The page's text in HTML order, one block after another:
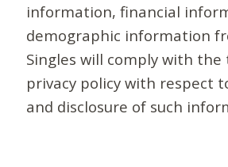
information, financial
demographic information
Singles will comply with
privacy policy with respect
and disclosure of such